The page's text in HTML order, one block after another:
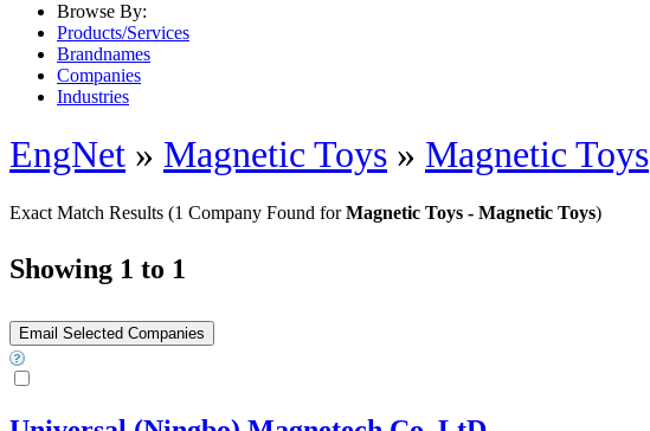
Browse By:
Products/Services
Brandnames
Companies
Industries
EngNet » Magnetic Toys » Magnetic Toys
Exact Match Results (1 Company Found forMagnetic Toys - Magnetic Toys)
Showing 1 to 1